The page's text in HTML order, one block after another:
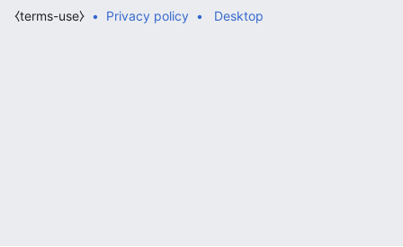
Privacy policy
⧼terms-use⧽ Desktop